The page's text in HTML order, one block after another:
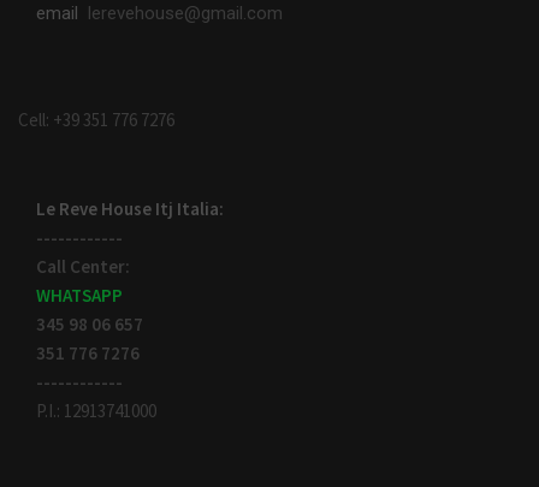
email
lerevehouse@gmail.com
Cell: +39 351 776 7276
Le Reve House Itj Italia:
------------
Call Center:
WHATSAPP
345 98 06 657
351 776 7276
------------
P.I.: 12913741000